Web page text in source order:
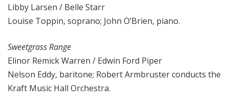
Libby Larsen / Belle Starr
Louise Toppin, soprano; John O’Brien, piano.
Sweetgrass Range
Elinor Remick Warren / Edwin Ford Piper
Nelson Eddy, baritone; Robert Armbruster conducts the
Kraft Music Hall Orchestra.